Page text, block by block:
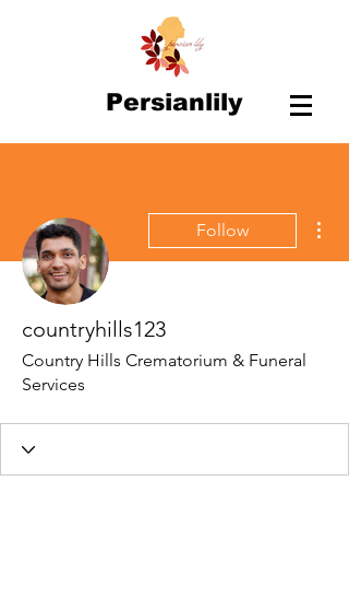
Persianlily
Follow
countryhills123
Country Hills Crematorium & Funeral
Services